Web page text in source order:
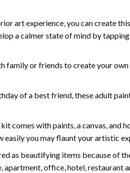
art experience, you can create
a calmer state of mind by
family or friends to create your
of a best friend, theseadult
kitcomes with paints, a canvas, and
you may flaunt your artistic
as beautifying items because of
office, hotel, restaurant